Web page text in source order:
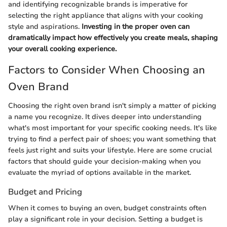
and identifying recognizable brands is imperative for
selecting the right appliance that aligns with your cooking
style and aspirations. Investing in the proper oven can
dramatically impact how effectively you create meals, shaping
your overall cooking experience.
Factors to Consider When Choosing an
Oven Brand
Choosing the right oven brand isn't simply a matter of picking
a name you recognize. It dives deeper into understanding
what's most important for your specific cooking needs. It's like
trying to find a perfect pair of shoes; you want something that
feels just right and suits your lifestyle. Here are some crucial
factors that should guide your decision-making when you
evaluate the myriad of options available in the market.
Budget and Pricing
When it comes to buying an oven, budget constraints often
play a significant role in your decision. Setting a budget is